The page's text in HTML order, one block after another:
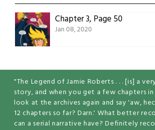
Chapter 3, Page 50
Jan 08, 2020
"The Legend of Jamie Roberts . . . [is] a
story, and when you get a few chapters
look at the archives again and say 'aw,
12 chapters so far? Darn.' What better
can a serial narrative have? Definitely